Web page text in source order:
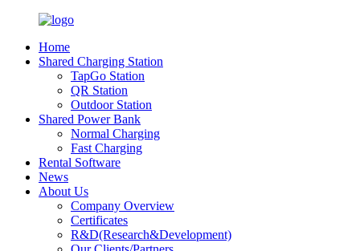
Home
Shared Charging Station
TapGo Station
QR Station
Outdoor Station
Shared Power Bank
Normal Charging
Fast Charging
Rental Software
News
About Us
Company Overview
Certificates
R&D(Research&Development)